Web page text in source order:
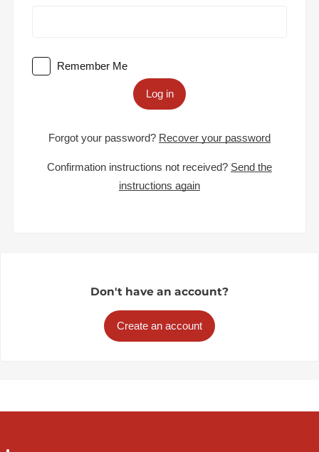
Remember Me
Log in
Forgot your password? Recover your password
Confirmation instructions not received? Send the
instructions again
Don't have an account?
Create an account